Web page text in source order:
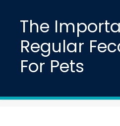
The
Regular
For Pets